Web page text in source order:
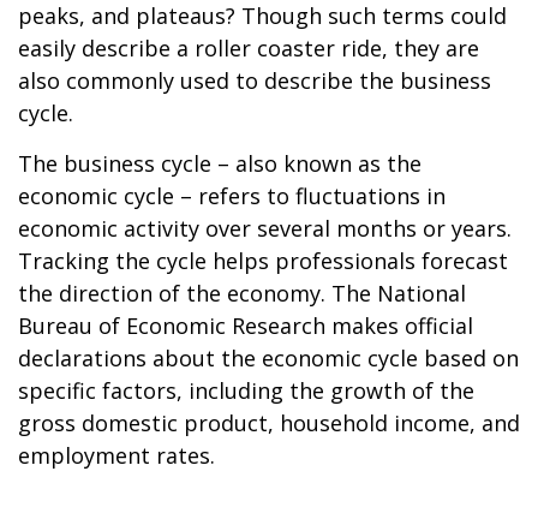
peaks, and plateaus? Though such terms could
easily describe a roller coaster ride, they are
also commonly used to describe the business
cycle.
The business cycle – also known as the
economic cycle – refers to fluctuations in
economic activity over several months or years.
Tracking the cycle helps professionals forecast
the direction of the economy. The National
Bureau of Economic Research makes official
declarations about the economic cycle based on
specific factors, including the growth of the
gross domestic product, household income, and
employment rates.